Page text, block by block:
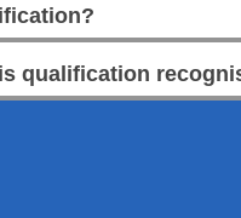
qualification